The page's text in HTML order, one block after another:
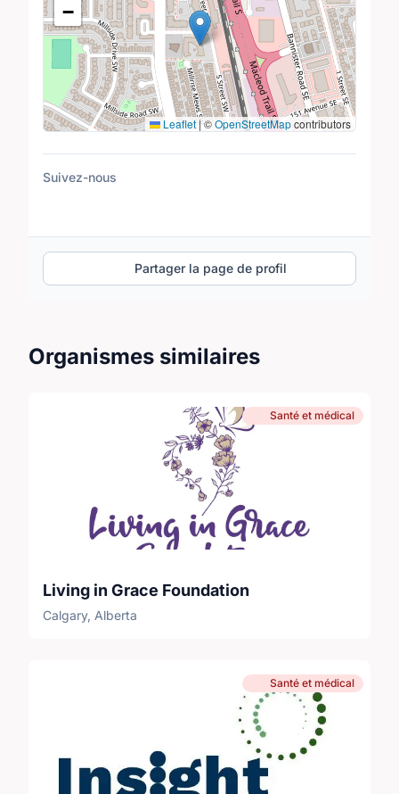
−
Leaflet|©OpenStreetMapcontributors
Suivez-nous
Partager la page de profil
Organismes similaires
Santé et médical
Living in Grace Foundation
Calgary, Alberta
Santé et médical